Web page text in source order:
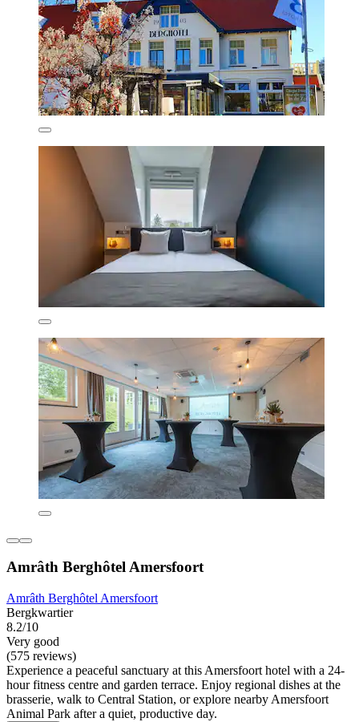
Amrâth Berghôtel Amersfoort
Amrâth Berghôtel Amersfoort
Bergkwartier
8.2/10
Very good
(575 reviews)
Experience a peaceful sanctuary at this Amersfoort hotel with a 24-
hour fitness centre and garden terrace. Enjoy regional dishes at the
brasserie, walk to Central Station, or explore nearby Amersfoort
Animal Park after a quiet, productive day.